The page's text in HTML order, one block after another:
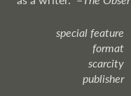
special feature
format
scarcity
publisher